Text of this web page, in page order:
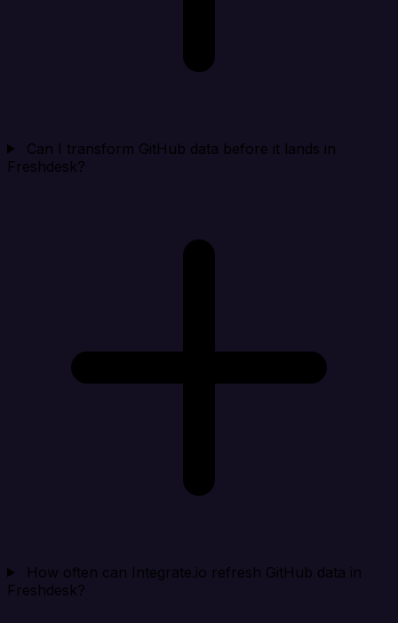
Can I transform GitHub data before it lands in
Freshdesk?
How often can Integrate.io refresh GitHub data in
Freshdesk?